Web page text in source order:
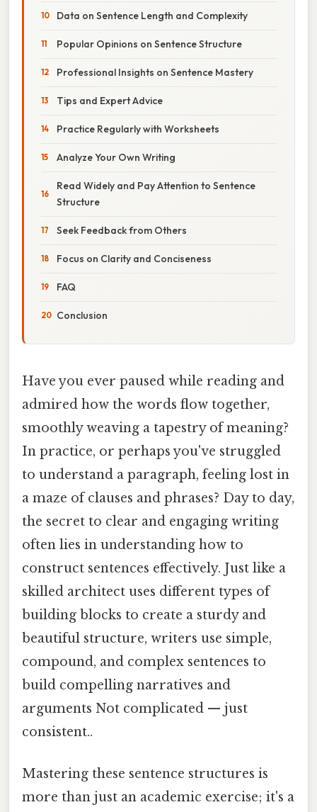
Data on Sentence Length and Complexity
Popular Opinions on Sentence Structure
Professional Insights on Sentence Mastery
Tips and Expert Advice
Practice Regularly with Worksheets
Analyze Your Own Writing
Read Widely and Pay Attention to Sentence
Structure
Seek Feedback from Others
Focus on Clarity and Conciseness
FAQ
Conclusion
Have you ever paused while reading and
admired how the words flow together,
smoothly weaving a tapestry of meaning?
In practice, or perhaps you've struggled
to understand a paragraph, feeling lost in
a maze of clauses and phrases? Day to day,
the secret to clear and engaging writing
often lies in understanding how to
construct sentences effectively. Just like a
skilled architect uses different types of
building blocks to create a sturdy and
beautiful structure, writers use simple,
compound, and complex sentences to
build compelling narratives and
arguments Not complicated — just
consistent..
Mastering these sentence structures is
more than just an academic exercise; it's a